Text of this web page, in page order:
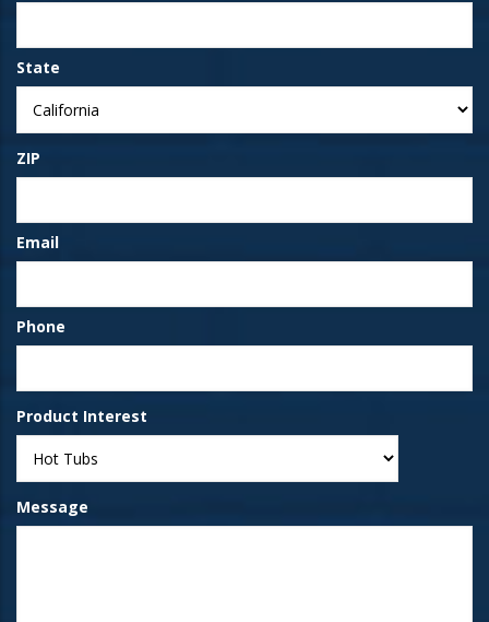
State
ZIP
Email
Phone
Product Interest
Message